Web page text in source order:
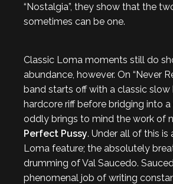
“Nostalgia”, they show that the
sometimes can be one.
Classic Loma moments still do
abundance, however. On “Never
band starts off with a classic slow
hardcore riff before bridging into
oddly brings to mind the work of
Perfect Pussy. Under all of this is
Loma feature; the absolutely
drumming of Val Saucedo.
phenomenal job of writing